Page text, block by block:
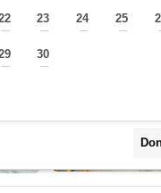
—
23
—
24
—
25
—
—
30
—